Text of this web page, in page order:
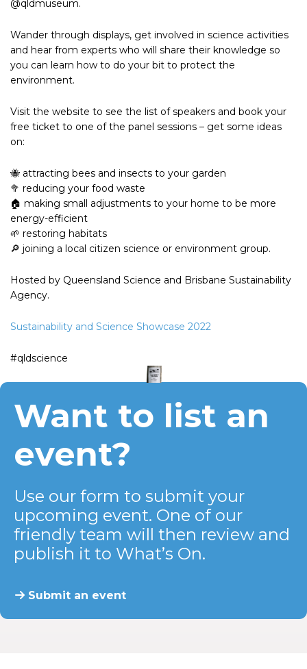
@qldmuseum.
Wander through displays, get involved in science activities
and hear from experts who will share their knowledge so
you can learn how to do your bit to protect the
environment.
Visit the website to see the list of speakers and book your
free ticket to one of the panel sessions – get some ideas
on:
🐝 attracting bees and insects to your garden
🥦 reducing your food waste
🏠 making small adjustments to your home to be more
energy-efficient
🌱 restoring habitats
🔎 joining a local citizen science or environment group.
Hosted by Queensland Science and Brisbane Sustainability
Agency.
Sustainability and Science Showcase 2022
#qldscience
Want to list an
event?
Use our form to submit your
upcoming event. One of our
friendly team will then review and
publish it to What’s On.
Submit an event